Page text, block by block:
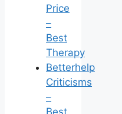
Price
–
Best
Therapy
Betterhelp
Criticisms
–
Best